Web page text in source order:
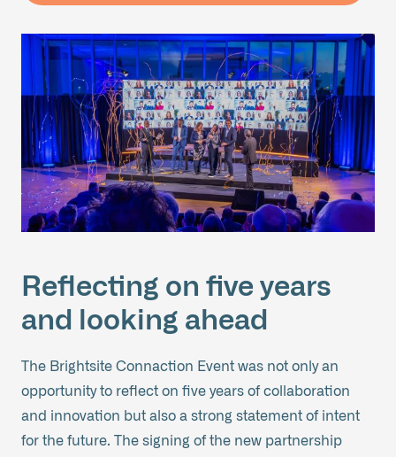
Reflecting on five years
and looking ahead
The Brightsite Connaction Event was not only an
opportunity to reflect on five years of collaboration
and innovation but also a strong statement of intent
for the future. The signing of the new partnership